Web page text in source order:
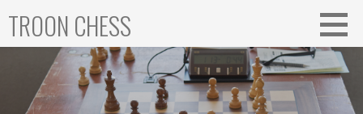
content
TROON CHESS